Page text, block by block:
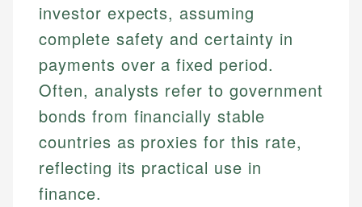
investor expects, assuming
complete safety and certainty in
payments over a fixed period.
Often, analysts refer to government
bonds from financially stable
countries as proxies for this rate,
reflecting its practical use in
finance.